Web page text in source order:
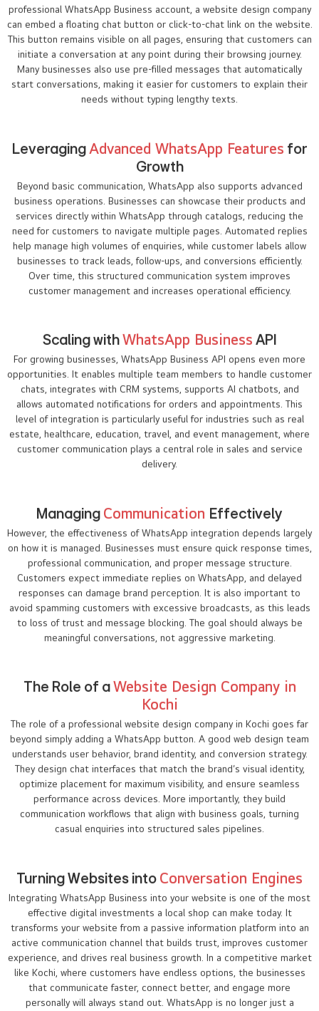
professional WhatsApp Business account, a website design company
can embed a floating chat button or click-to-chat link on the website.
This button remains visible on all pages, ensuring that customers can
initiate a conversation at any point during their browsing journey.
Many businesses also use pre-filled messages that automatically
start conversations, making it easier for customers to explain their
needs without typing lengthy texts.
LeveragingAdvanced WhatsApp Features for
Growth
Beyond basic communication, WhatsApp also supports advanced
business operations. Businesses can showcase their products and
services directly within WhatsApp through catalogs, reducing the
need for customers to navigate multiple pages. Automated replies
help manage high volumes of enquiries, while customer labels allow
businesses to track leads, follow-ups, and conversions efficiently.
Over time, this structured communication system improves
customer management and increases operational efficiency.
Scaling withWhatsApp Business API
For growing businesses, WhatsApp Business API opens even more
opportunities. It enables multiple team members to handle customer
chats, integrates with CRM systems, supports AI chatbots, and
allows automated notifications for orders and appointments. This
level of integration is particularly useful for industries such as real
estate, healthcare, education, travel, and event management, where
customer communication plays a central role in sales and service
delivery.
Managing Communication Effectively
However, the effectiveness of WhatsApp integration depends largely
on how it is managed. Businesses must ensure quick response times,
professional communication, and proper message structure.
Customers expect immediate replies on WhatsApp, and delayed
responses can damage brand perception. It is also important to
avoid spamming customers with excessive broadcasts, as this leads
to loss of trust and message blocking. The goal should always be
meaningful conversations, not aggressive marketing.
The Role of aWebsite Design Company in
Kochi
The role of a professional website design company in Kochi goes far
beyond simply adding a WhatsApp button. A good web design team
understands user behavior, brand identity, and conversion strategy.
They design chat interfaces that match the brand’s visual identity,
optimize placement for maximum visibility, and ensure seamless
performance across devices. More importantly, they build
communication workflows that align with business goals, turning
casual enquiries into structured sales pipelines.
Turning Websites into Conversation Engines
Integrating WhatsApp Business into your website is one of the most
effective digital investments a local shop can make today. It
transforms your website from a passive information platform into an
active communication channel that builds trust, improves customer
experience, and drives real business growth. In a competitive market
like Kochi, where customers have endless options, the businesses
that communicate faster, connect better, and engage more
personally will always stand out. WhatsApp is no longer just a